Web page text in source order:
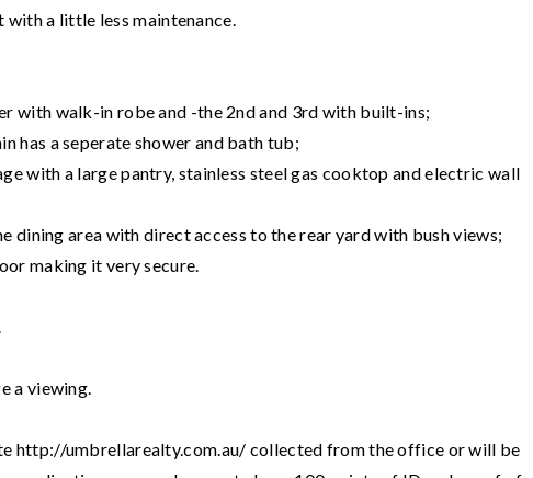
with a little less maintenance.
with walk-in robe and -the 2nd and 3rd with built-ins;
has a seperate shower and bath tub;
with a large pantry, stainless steel gas cooktop and electric wall
dining area with direct access to the rear yard with bush views;
making it very secure.
a viewing.
http://umbrellarealty.com.au/ collected from the office or will be